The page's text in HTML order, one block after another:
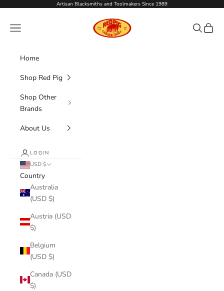
Artisan Blacksmiths and Toolmakers Since 1989
Red Pig Garden Tools
Navigation menu Search
Cart
Home
Shop Red Pig
Shop Other
Brands
About Us
LOGIN
USD $
Country
Australia
(USD $)
Austria (USD
$)
Belgium
(USD $)
Canada (USD
$)